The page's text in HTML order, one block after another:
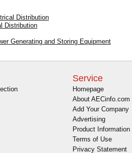
Distribution
Distribution
Generating and Storing Equipment
Service
Homepage
About AECinfo.com
Add Your Company
Advertising
Product Information
Terms of Use
Privacy Statement